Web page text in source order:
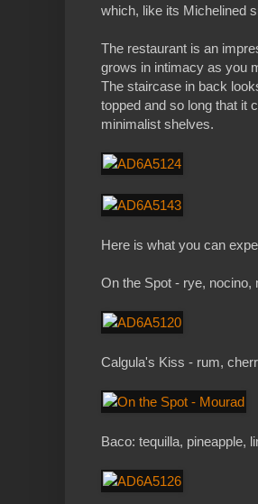
which, like its Michelined
The restaurant is an
grows in intimacy as you
The staircase in back
topped and so long that it
minimalist shelves.
Here is what you can
On the Spot - rye, nocino,
Calgula's Kiss - rum,
Baco: tequilla, pineapple,